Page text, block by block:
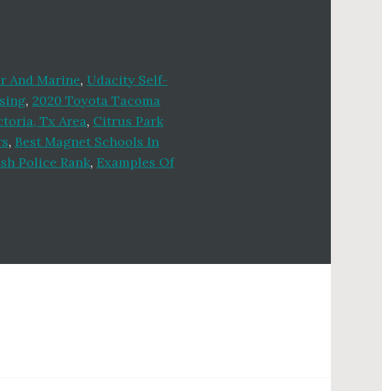
And Marine, Udacity Self-
, 2020 Toyota Tacoma
Tx Area, Citrus Park
, Best Magnet Schools In
Police Rank, Examples Of